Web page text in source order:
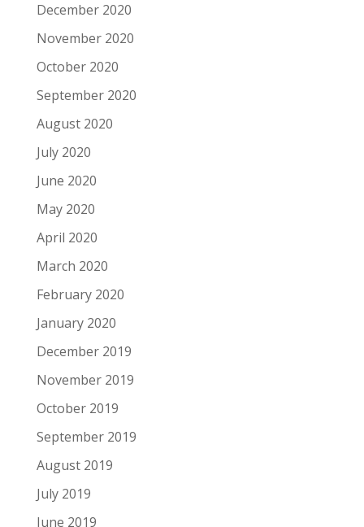
December 2020
November 2020
October 2020
September 2020
August 2020
July 2020
June 2020
May 2020
April 2020
March 2020
February 2020
January 2020
December 2019
November 2019
October 2019
September 2019
August 2019
July 2019
June 2019